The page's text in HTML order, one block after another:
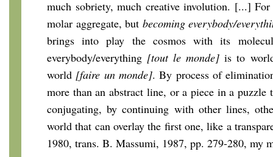
much sobriety, much creative involution. [...]
molar aggregate, but becoming everybody/
brings into play the cosmos with its
everybody/everything [tout le monde] is to
world [faire un monde]. By process of
more than an abstract line, or a piece in a
conjugating, by continuing with other lines,
world that can overlay the first one, like a
1980, trans. B. Massumi, 1987, pp. 279-280, my